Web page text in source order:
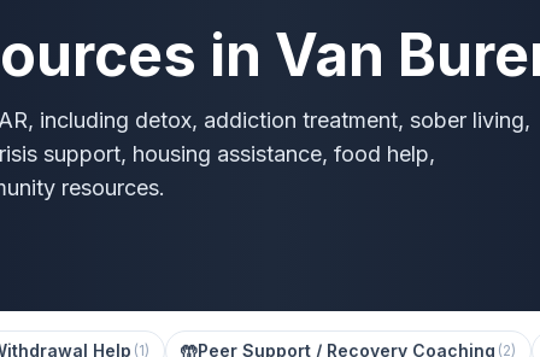
in Van
including detox, addiction treatment, sober living,
support, housing assistance, food help,
resources.
Help (1) 🤲Peer Support / Recovery Coaching (2)